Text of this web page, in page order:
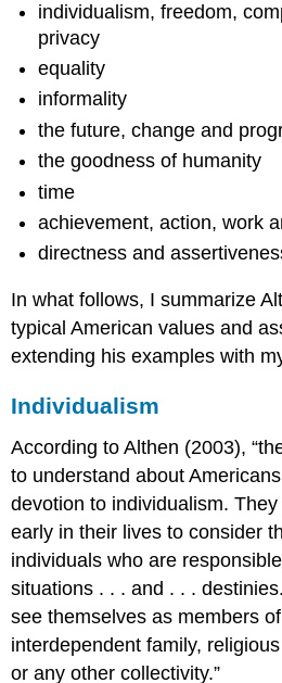
individualism, freedom,
privacy
equality
informality
the future, change and
the goodness of humanity
time
achievement, action, work
directness and
In what follows, I summarize
typical American values and
extending his examples with
Individualism
According to Althen (2003),
to understand about
devotion to individualism.
early in their lives to consider
individuals who are
situations . . . and . . .
see themselves as members
interdependent family,
or any other collectivity.”